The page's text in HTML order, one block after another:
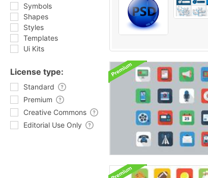
Symbols
Shapes
Styles
Templates
Ui Kits
License type:
Standard
Premium
Creative Commons
Editorial Use Only